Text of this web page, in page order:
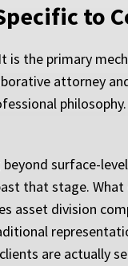
to
the primary
attorney
surface-
that stage.
asset division
are actually